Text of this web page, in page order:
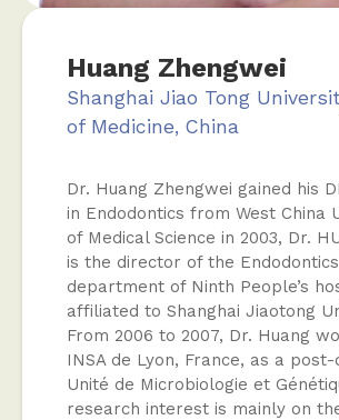
Huang Zhengwei
Shanghai Jiao Tong
of Medicine, China
Dr. Huang Zhengwei gained his
in Endodontics from West China
of Medical Science in 2003, Dr.
is the director of the Endodontics
department of Ninth People’s
affiliated to Shanghai Jiaotong
From 2006 to 2007, Dr. Huang
INSA de Lyon, France, as a
Unité de Microbiologie et
research interest is mainly on